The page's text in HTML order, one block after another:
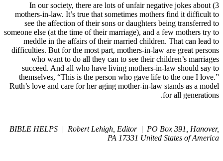
3) In our society, there are lots of unfair negative jokes about
mothers-in-law. It’s true that sometimes mothers find it difficult to
see the affection of their sons or daughters being transferred to
someone else (at the time of their marriage), and a few mothers try to
meddle in the affairs of their married children. That can lead to
difficulties. But for the most part, mothers-in-law are great persons
who want to do all they can to see their children’s marriages
succeed. And all who have living mothers-in-law should say to
themselves, “This is the person who gave life to the one I love.”
Ruth’s love and care for her aging mother-in-law stands as a model
for all generations.
BIBLE HELPS | Robert Lehigh, Editor | PO Box 391, Hanover,
PA 17331 United States of America